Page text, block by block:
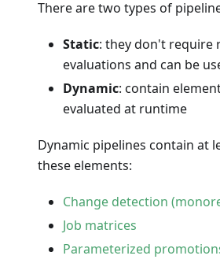
There are two types of
Static: they don't require
evaluations and can be
Dynamic: contain
evaluated at runtime
Dynamic pipelines contain at
these elements:
Change detection
Job matrices
Parameterized